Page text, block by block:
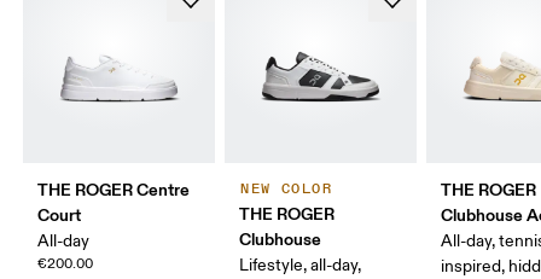
THE ROGER Centre
Court
All-day
€200.00
NEW COLOR
THE ROGER
Clubhouse
Lifestyle, all-day,
THE ROGER
Clubhouse
All-day,
inspired,